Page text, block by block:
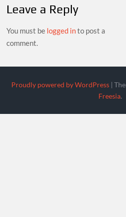
Leave a Reply
You must be logged into post a
comment.
Proudly powered by WordPress |
Freesia.